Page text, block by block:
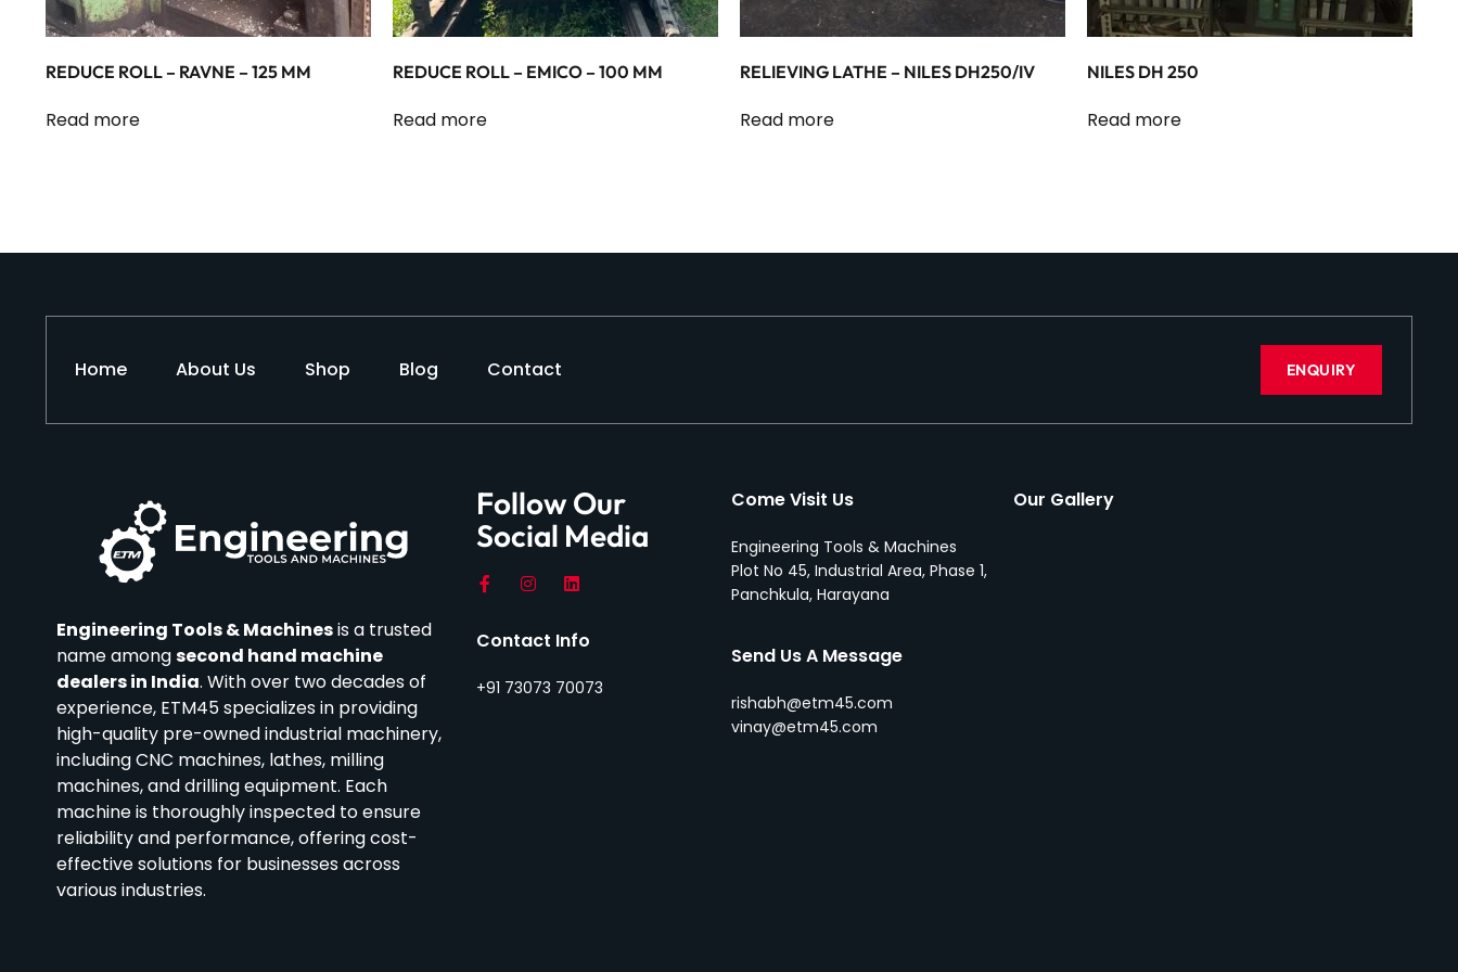
REDUCE ROLL – RAVNE – 125 MM
Read more
REDUCE ROLL – EMICO – 100 MM
Read more
RELIEVING LATHE – NILES DH250/IV
Read more
NILES DH 250
Read more
Home About Us Shop Blog Contact ENQUIRY
Engineering Tools & Machinesis a trusted
name amongsecond hand machine
dealers in India. With over two decades of
experience, ETM45 specializes in providing
high-quality pre-owned industrial machinery,
including CNC machines, lathes, milling
machines, and drilling equipment. Each
machine is thoroughly inspected to ensure
reliability and performance, offering cost-
effective solutions for businesses across
various industries.
Follow Our
Social Media
Contact Info
+91 73073 70073
Come Visit Us
Engineering Tools & Machines
Plot No 45, Industrial Area, Phase 1,
Panchkula, Harayana
Send Us A Message
rishabh@etm45.com
vinay@etm45.com
Our Gallery